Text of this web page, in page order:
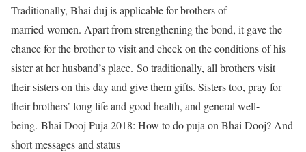
Traditionally, Bhai duj is applicable for brothers of
married women. Apart from strengthening the bond, it gave the
chance for the brother to visit and check on the conditions of his
sister at her husband’s place. So traditionally, all brothers visit
their sisters on this day and give them gifts. Sisters too, pray for
their brothers’ long life and good health, and general well-
being. Bhai Dooj Puja 2018: How to do puja on Bhai Dooj? And
short messages and status